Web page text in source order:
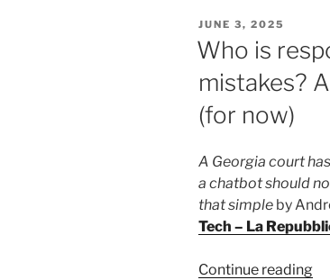
on
of
POSTED
ON
JUNE 3, 2025
Who is
mistakes?
(for now)
A Georgia court
a chatbot should
that simple by
Tech – La
Continue reading